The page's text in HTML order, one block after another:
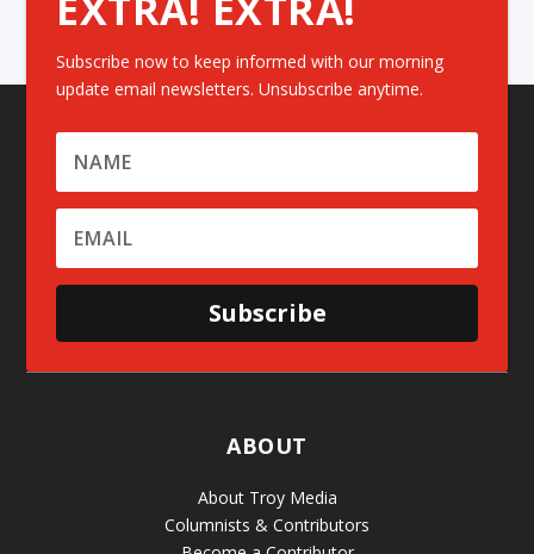
Subscribe now to keep informed with our morning
update email newsletters. Unsubscribe anytime.
Subscribe
ABOUT
About Troy Media
Columnists & Contributors